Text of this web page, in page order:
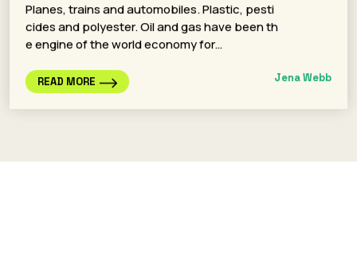
Planes, trains and automobiles. Plastic, pesti
cides and polyester. Oil and gas have been th
e engine of the world economy for…
READ MORE Jena Webb